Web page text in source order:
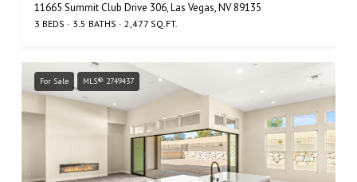
11665 Summit Club Drive 306, Las Vegas, NV 89135
3 BEDS 3.5 BATHS 2,477 SQ.FT.
For Sale MLS® 2749437